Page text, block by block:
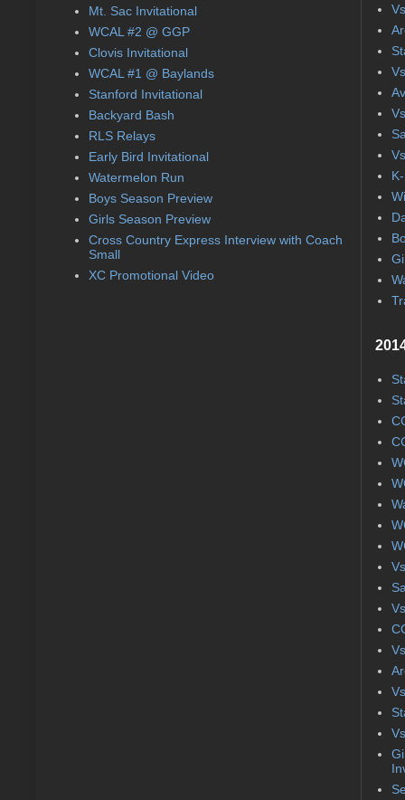
Mt. Sac Invitational
WCAL #2 @ GGP
Clovis Invitational
WCAL #1 @ Baylands
Stanford Invitational
Backyard Bash
RLS Relays
Early Bird Invitational
Watermelon Run
Boys Season Preview
Girls Season Preview
Cross Country Express Interview with Coach
Small
XC Promotional Video